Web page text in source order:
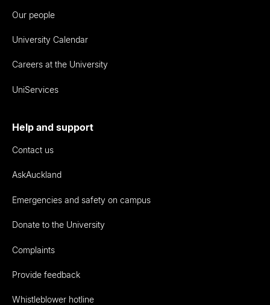
Our people
University Calendar
Careers at the University
UniServices
Help and support
Contact us
AskAuckland
Emergencies and safety on campus
Donate to the University
Complaints
Provide feedback
Whistleblower hotline